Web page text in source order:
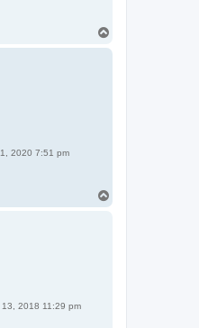
2020 7:51 pm
2018 11:29 pm